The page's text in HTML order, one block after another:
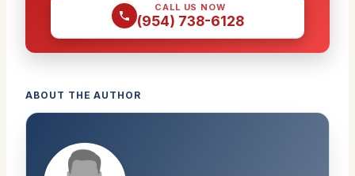
CALL US NOW
(954) 738-6128
ABOUT THE AUTHOR